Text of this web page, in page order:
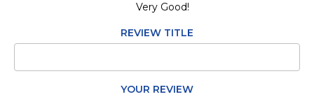
Very Good!
REVIEW TITLE
YOUR REVIEW